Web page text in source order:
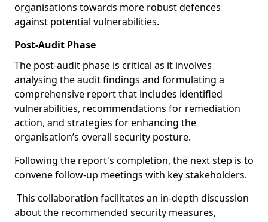
organisations towards more robust defences
against potential vulnerabilities.
Post-Audit Phase
The post-audit phase is critical as it involves
analysing the audit findings and formulating a
comprehensive report that includes identified
vulnerabilities, recommendations for remediation
action, and strategies for enhancing the
organisation’s overall security posture.
Following the report's completion, the next step is to
convene follow-up meetings with key stakeholders.
This collaboration facilitates an in-depth discussion
about the recommended security measures,